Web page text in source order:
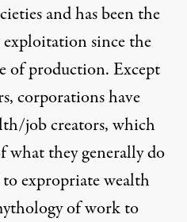
and has been the
since the
of production. Except
corporations have
job creators, which
what they generally do
expropriate wealth
of work to